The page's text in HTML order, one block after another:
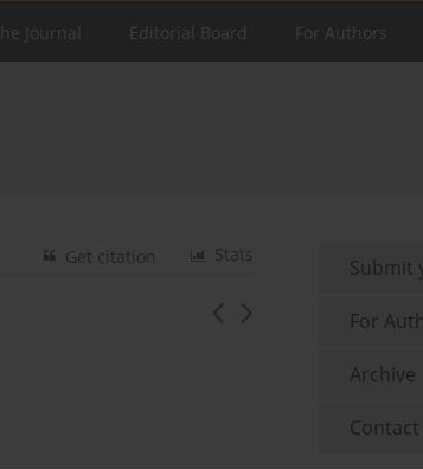
Journal Editorial Board For Authors
Stats
Get citation Submit
For
Archive
Contact